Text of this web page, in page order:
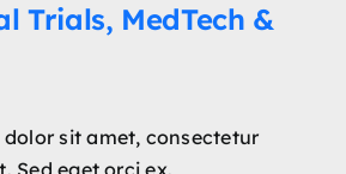
Trials, MedTech &
sit amet, consectetur